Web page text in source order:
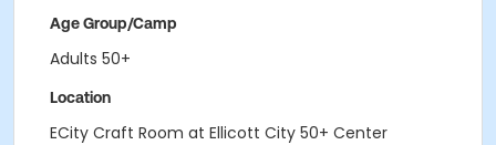
Age Group/Camp
Adults 50+
Location
ECity Craft Room at Ellicott City 50+ Center